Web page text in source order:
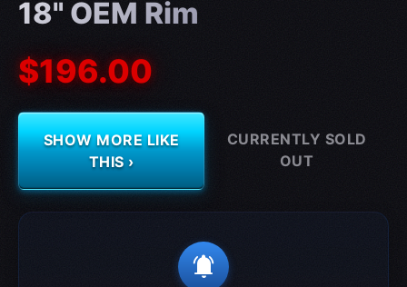
18" OEM Rim
$196.00
SHOW MORE LIKE
THIS ›
CURRENTLY SOLD
OUT
notifications_active